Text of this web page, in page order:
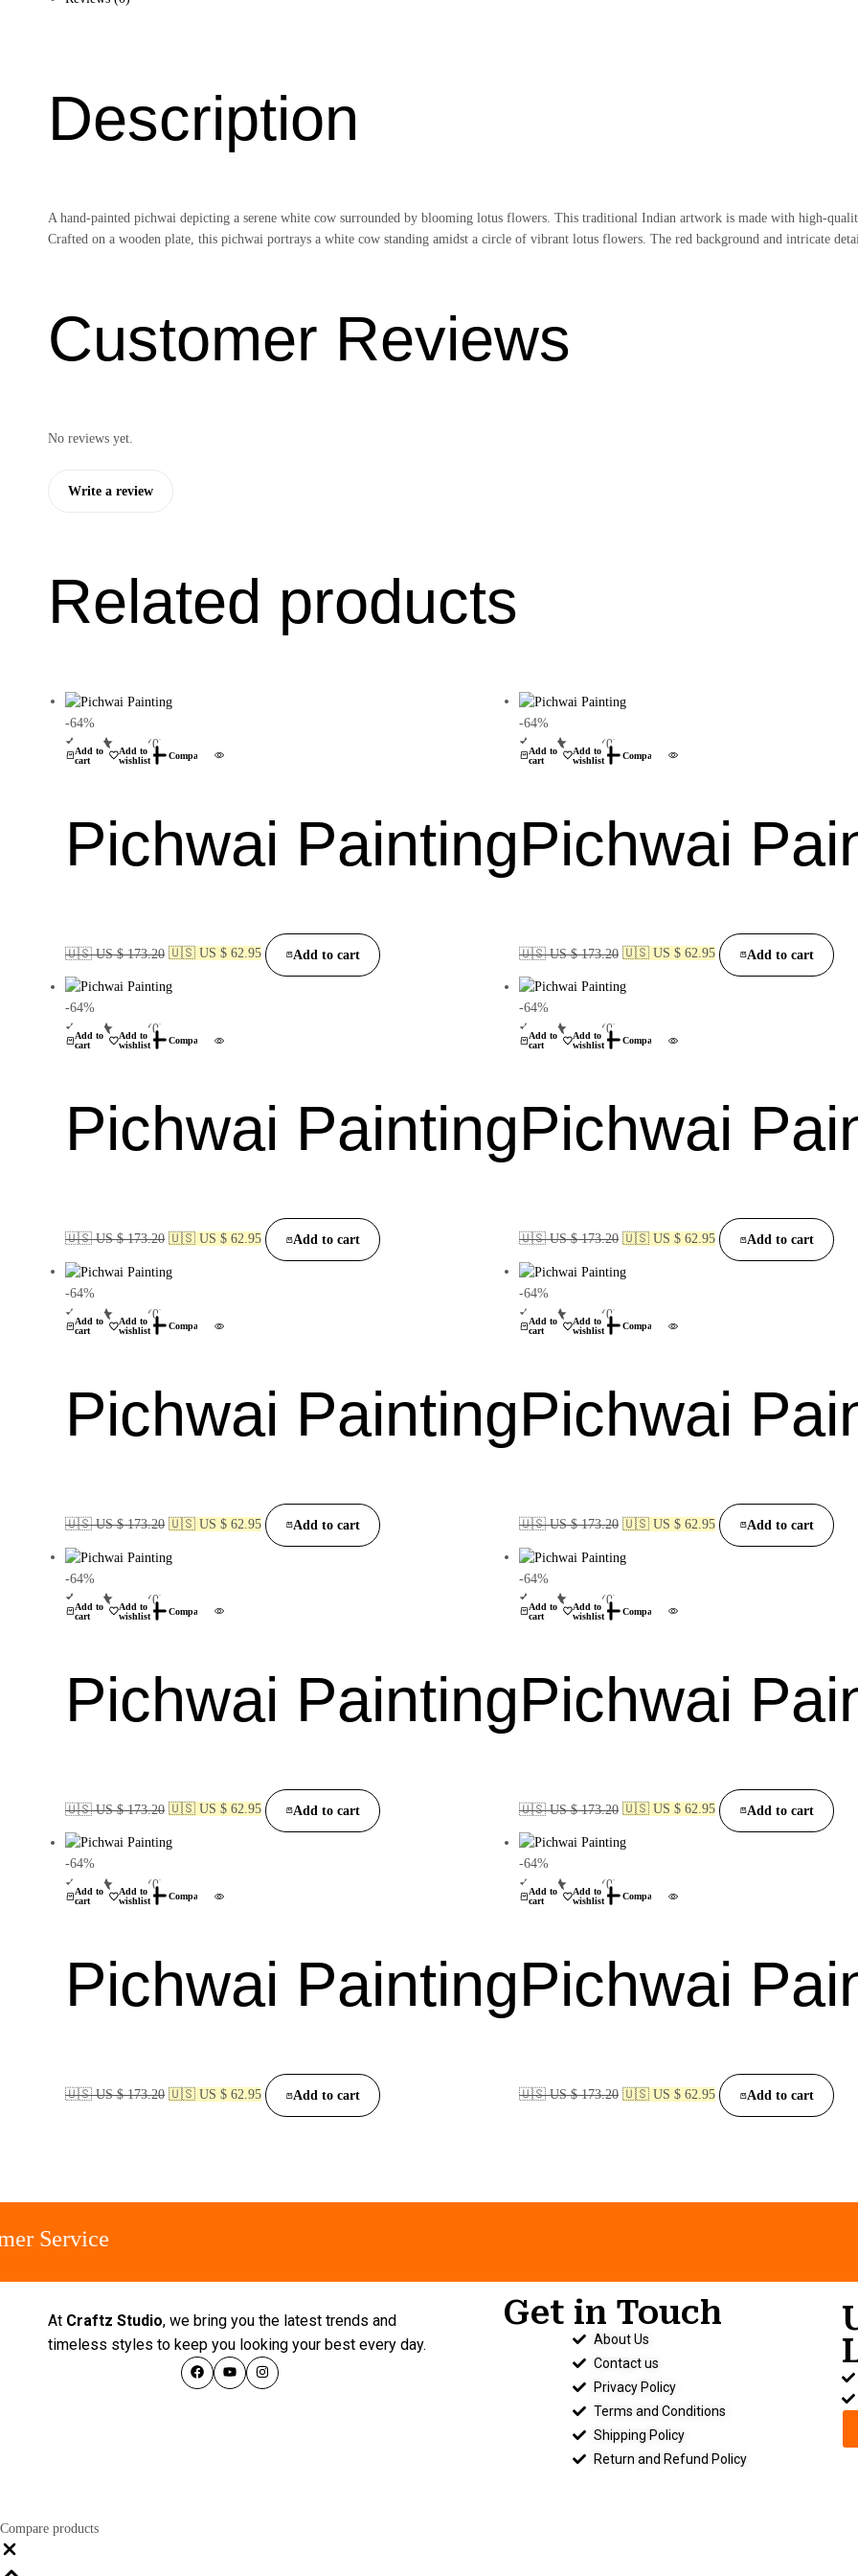
Description
A hand-painted pichwai depicting a serene white cow surrounded by blooming lotus flowers. This traditional Indian artwork is made with high-
Crafted on a wooden plate, this pichwai portrays a white cow standing amidst a circle of vibrant lotus flowers. The red background and intricate
Customer Reviews
No reviews yet.
Write a review
Related products
-64%
Add to
cart
Add to
wishlist
Compare
(0)
Pichwai Painting
🇺🇸 US $ 173.20 🇺🇸 US $ 62.95 Add to cart
-64%
Add to
cart
Add to
wishlist
Compare
(0)
Pichwai
🇺🇸 US $ 173.20 🇺🇸 US $ 62.95 Add to cart
-64%
Add to
cart
Add to
wishlist
Compare
(0)
Pichwai Painting
🇺🇸 US $ 173.20 🇺🇸 US $ 62.95 Add to cart
-64%
Add to
cart
Add to
wishlist
Compare
(0)
Pichwai
🇺🇸 US $ 173.20 🇺🇸 US $ 62.95 Add to cart
-64%
Add to
cart
Add to
wishlist
Compare
(0)
Pichwai Painting
🇺🇸 US $ 173.20 🇺🇸 US $ 62.95 Add to cart
-64%
Add to
cart
Add to
wishlist
Compare
(0)
Pichwai
🇺🇸 US $ 173.20 🇺🇸 US $ 62.95 Add to cart
-64%
Add to
cart
Add to
wishlist
Compare
(0)
Pichwai Painting
🇺🇸 US $ 173.20 🇺🇸 US $ 62.95 Add to cart
-64%
Add to
cart
Add to
wishlist
Compare
(0)
Pichwai
🇺🇸 US $ 173.20 🇺🇸 US $ 62.95 Add to cart
-64%
Add to
cart
Add to
wishlist
Compare
(0)
Pichwai Painting
🇺🇸 US $ 173.20 🇺🇸 US $ 62.95 Add to cart
-64%
Add to
cart
Add to
wishlist
Compare
(0)
Pichwai
🇺🇸 US $ 173.20 🇺🇸 US $ 62.95 Add to cart
At Craftz Studio, we bring you the latest trends and
timeless styles to keep you looking your best every day.
Get in Touch
About Us
Contact us
Privacy Policy
Terms and Conditions
Shipping Policy
Return and Refund Policy
Compare products